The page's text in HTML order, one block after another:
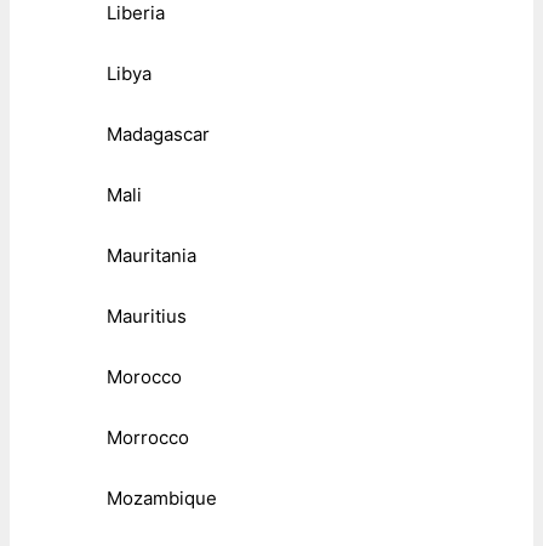
Liberia
Libya
Madagascar
Mali
Mauritania
Mauritius
Morocco
Morrocco
Mozambique